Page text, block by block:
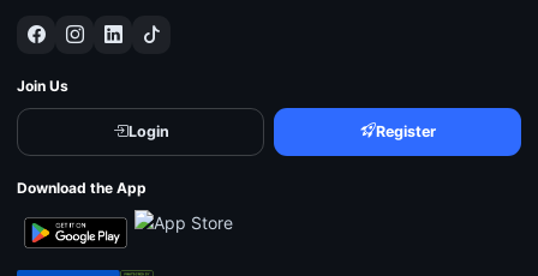
Join Us
Login Register
Download the App